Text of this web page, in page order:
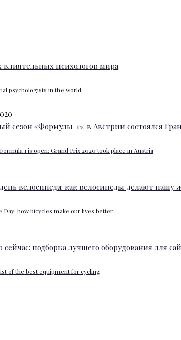
psychologists in the world
1 is open: Grand Prix 2020 took place in Austria
Day: how bicycles make our lives better
of the best equipment for cycling